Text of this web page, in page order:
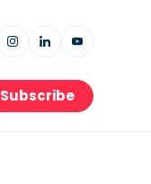
Subscribe